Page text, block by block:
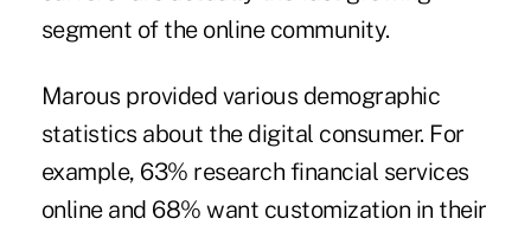
segment of the online community.
Marous provided various demographic
statistics about the digital consumer. For
example, 63% research financial services
online and 68% want customization in their